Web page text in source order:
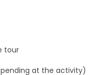
making experience,
Arabica beans the
a fresh cup!
Springs (also known
turquoise waters
tour
at the activity)